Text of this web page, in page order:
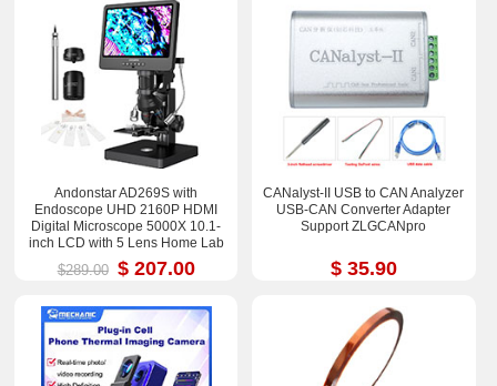
Andonstar AD269S with
Endoscope UHD 2160P HDMI
Digital Microscope 5000X 10.1-
inch LCD with 5 Lens Home Lab
Biological Microscope
$289.00 $ 207.00
CANalyst-II USB to CAN Analyzer
USB-CAN Converter Adapter
Support ZLGCANpro
$ 35.90